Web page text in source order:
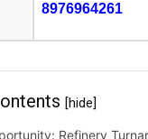
8976964261
[hide]
Refinery